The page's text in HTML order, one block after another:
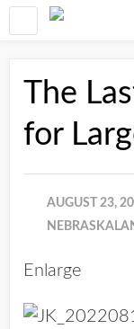
The
for
AUGUST 23,
Enlarge